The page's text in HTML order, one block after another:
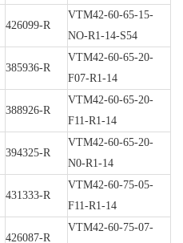
426099-R
VTM42-60-65-15-
NO-R1-14-S54
385936-R
VTM42-60-65-20-
F07-R1-14
388926-R
VTM42-60-65-20-
F11-R1-14
394325-R
VTM42-60-65-20-
N0-R1-14
431333-R
VTM42-60-75-05-
F11-R1-14
426087-R
VTM42-60-75-07-